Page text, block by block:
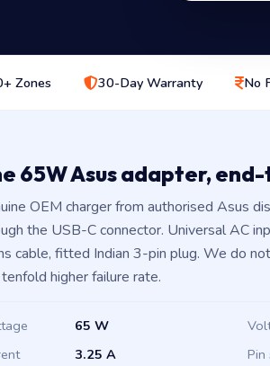
Zones 30-Day Warranty No
65W Asus adapter,
OEM charger from authorised Asus
the USB-C connector. Universal AC
cable, fitted Indian 3-pin plug. We do
higher failure rate.
65 W
3.25 A Pin